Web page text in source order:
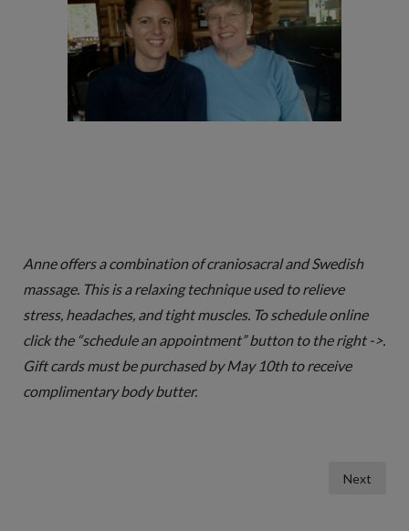
Anne offers a combination of craniosacral and Swedish
massage. This is a relaxing technique used to relieve
stress, headaches, and tight muscles. To schedule online
click the “schedule an appointment” button to the right ->.
Gift cards must be purchased by May 10th to receive
complimentary body butter.
Next